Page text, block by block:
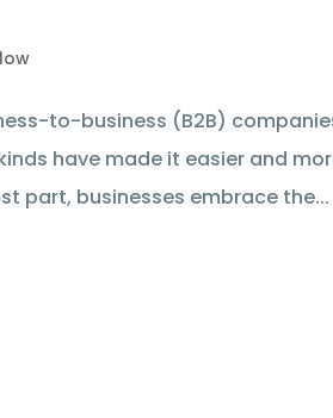
to-business (B2B)
have made it easier and
part, businesses embrace the...